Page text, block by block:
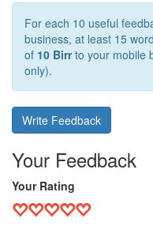
For each 10 useful
business, at least 15
of 10 Birrto your mobile
only).
Write Feedback
Your Feedback
Your Rating